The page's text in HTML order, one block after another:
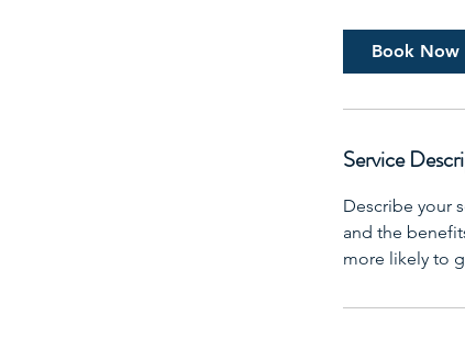
Book Now
Service
Describe your
and the
more likely to